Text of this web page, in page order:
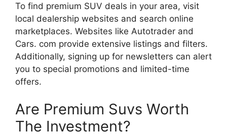
To find premium SUV deals in your area, visit
local dealership websites and search online
marketplaces. Websites like Autotrader and
Cars. com provide extensive listings and filters.
Additionally, signing up for newsletters can alert
you to special promotions and limited-time
offers.
Are Premium Suvs Worth
The Investment?